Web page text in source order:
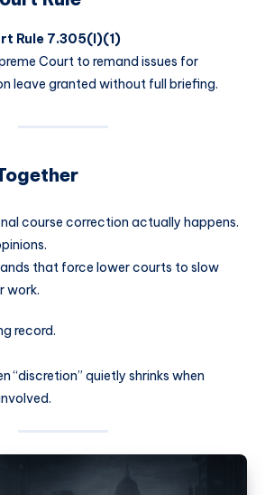
Rule 7.305(I)(1)
Court to remand issues for
leave granted without full briefing.
course correction actually happens.
that force lower courts to slow
work.
record.
“discretion” quietly shrinks when